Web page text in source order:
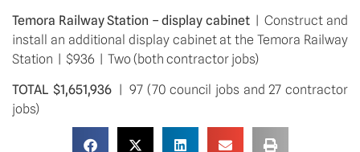
Temora Railway Station – display cabinet
  |  Construct and
install an additional display cabinet at the Temora Railway
Station  |  $936  |  Two (both contractor jobs)
TOTAL $1,651,936
  |  97 (70 council jobs and 27 contractor
jobs)